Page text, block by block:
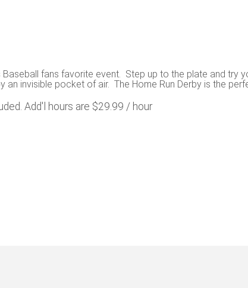
Baseball fans favorite event. Step up to the plate and try
an invisible pocket of air. The Home Run Derby is the
Add'l hours are $29.99 / hour